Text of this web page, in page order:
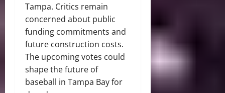
Tampa. Critics remain
concerned about public
funding commitments and
future construction costs.
The upcoming votes could
shape the future of
baseball in Tampa Bay for